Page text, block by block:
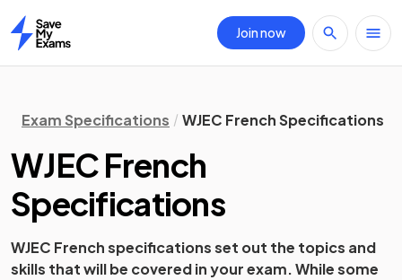
Home
Join now
Exam Specifications WJEC French Specifications
WJECFrench
Specifications
WJEC Frenchspecifications set out the topics and
skills that will be covered in your exam. While some